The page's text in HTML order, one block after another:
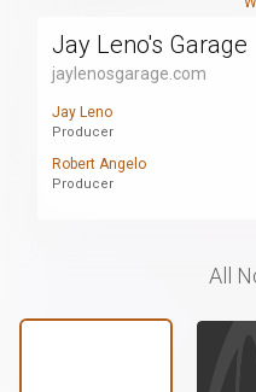
Jay Leno's Garage
jaylenosgarage.com
Jay Leno
Producer
Robert Angelo
Producer
All